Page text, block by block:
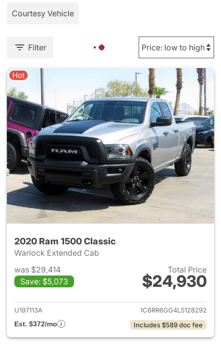
Courtesy Vehicle
Filter
Hot
2020 Ram 1500 Classic
Warlock Extended Cab
was $29,414
Save: $5,073
Total Price
$24,930
View details for 2020 Ram
U197113A
1C6RR6GG4LS128292
Est. $372/mo
Includes $589 doc fee